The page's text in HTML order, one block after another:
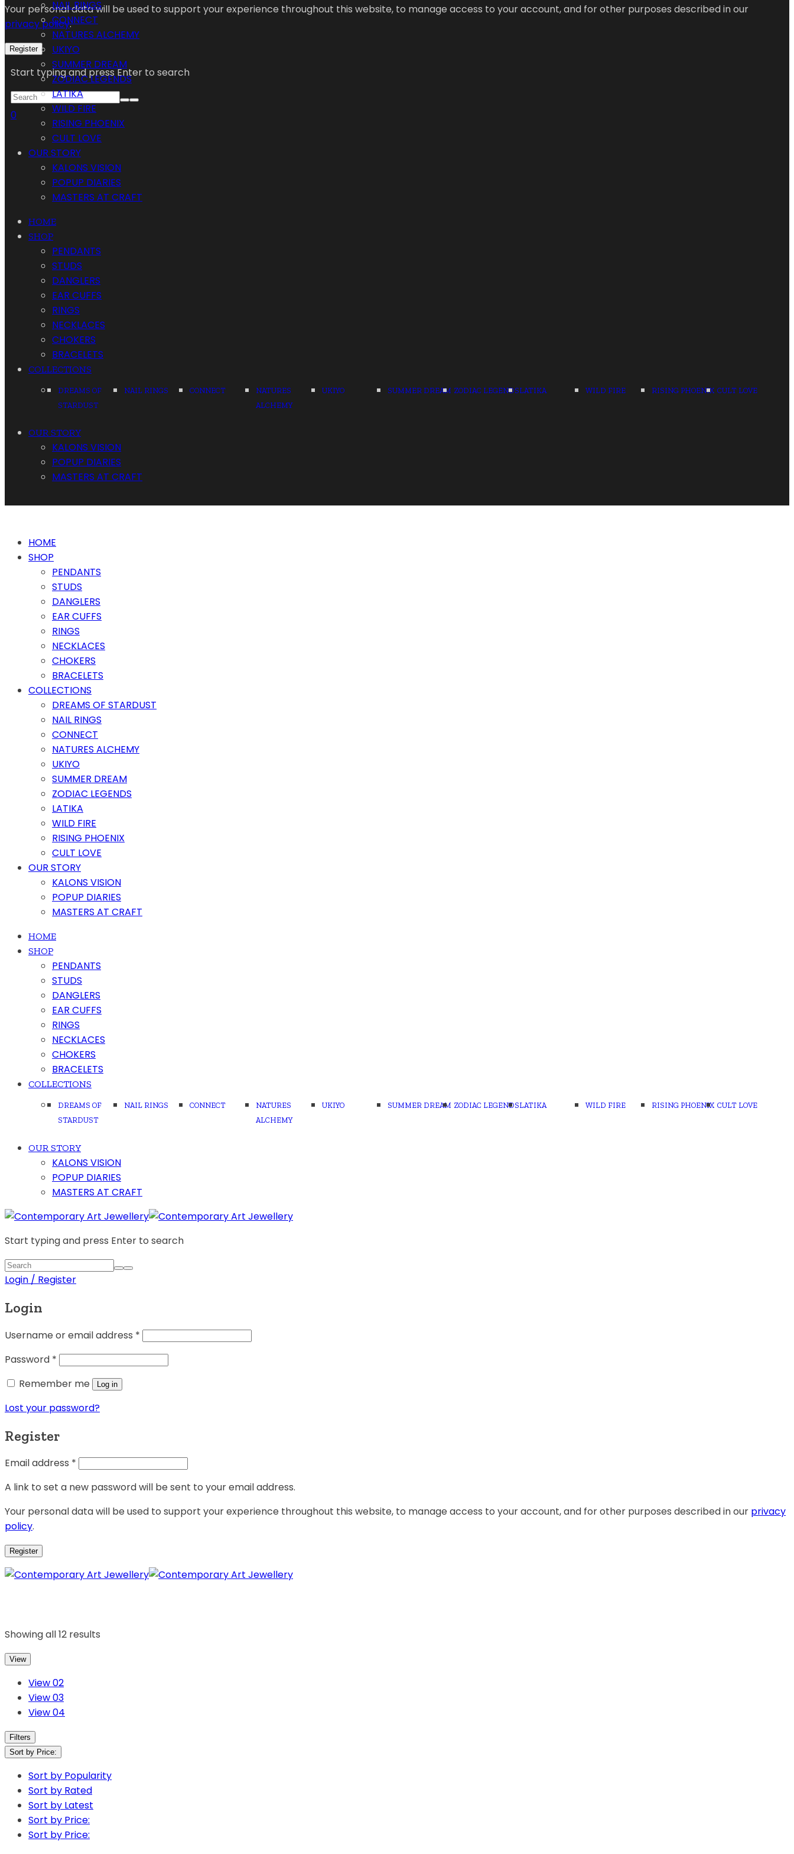
Your personal data will be used to support your experience throughout this website, to manage access to your account, and for other purposes described in our
privacy policy.
Register
Start typing and press Enter to search
0
NAIL RINGS
CONNECT
NATURES ALCHEMY
UKIYO
SUMMER DREAM
ZODIAC LEGENDS
LATIKA
WILD FIRE
RISING PHOENIX
CULT LOVE
OUR STORY
KALONS VISION
POPUP DIARIES
MASTERS AT CRAFT
HOME
SHOP
PENDANTS
STUDS
DANGLERS
EAR CUFFS
RINGS
NECKLACES
CHOKERS
BRACELETS
COLLECTIONS
DREAMS OF
STARDUST
NAIL RINGS CONNECT
NATURES
ALCHEMY
UKIYO SUMMER DREAM ZODIAC LEGENDSLATIKA WILD FIRE RISING PHOENIX CULT LOVE
OUR STORY
KALONS VISION
POPUP DIARIES
MASTERS AT CRAFT
HOME
SHOP
PENDANTS
STUDS
DANGLERS
EAR CUFFS
RINGS
NECKLACES
CHOKERS
BRACELETS
COLLECTIONS
DREAMS OF STARDUST
NAIL RINGS
CONNECT
NATURES ALCHEMY
UKIYO
SUMMER DREAM
ZODIAC LEGENDS
LATIKA
WILD FIRE
RISING PHOENIX
CULT LOVE
OUR STORY
KALONS VISION
POPUP DIARIES
MASTERS AT CRAFT
HOME
SHOP
PENDANTS
STUDS
DANGLERS
EAR CUFFS
RINGS
NECKLACES
CHOKERS
BRACELETS
COLLECTIONS
DREAMS OF
STARDUST
NAIL RINGS CONNECT
NATURES
ALCHEMY
UKIYO SUMMER DREAM ZODIAC LEGENDSLATIKA WILD FIRE RISING PHOENIX CULT LOVE
OUR STORY
KALONS VISION
POPUP DIARIES
MASTERS AT CRAFT
Start typing and press Enter to search
Login / Register
Login
Username or email address *
Password *
Remember me
Log in
Lost your password?
Register
Email address *
A link to set a new password will be sent to your email address.
Your personal data will be used to support your experience throughout this website, to manage access to your account, and for other purposes described in our privacy
policy.
Register
Showing all 12 results
View
View 02
View 03
View 04
Filters
Sort by Price:
Sort by Popularity
Sort by Rated
Sort by Latest
Sort by Price:
Sort by Price: